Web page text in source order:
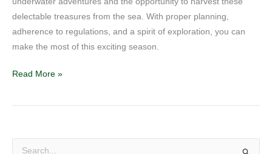
delectable treasures from the sea. With proper planning,
adherence to regulations, and a spirit of exploration, you can
make the most of this exciting season.
Read More »